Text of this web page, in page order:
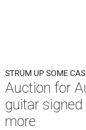
STRUM UP SOME
Auction for
guitar signed
more